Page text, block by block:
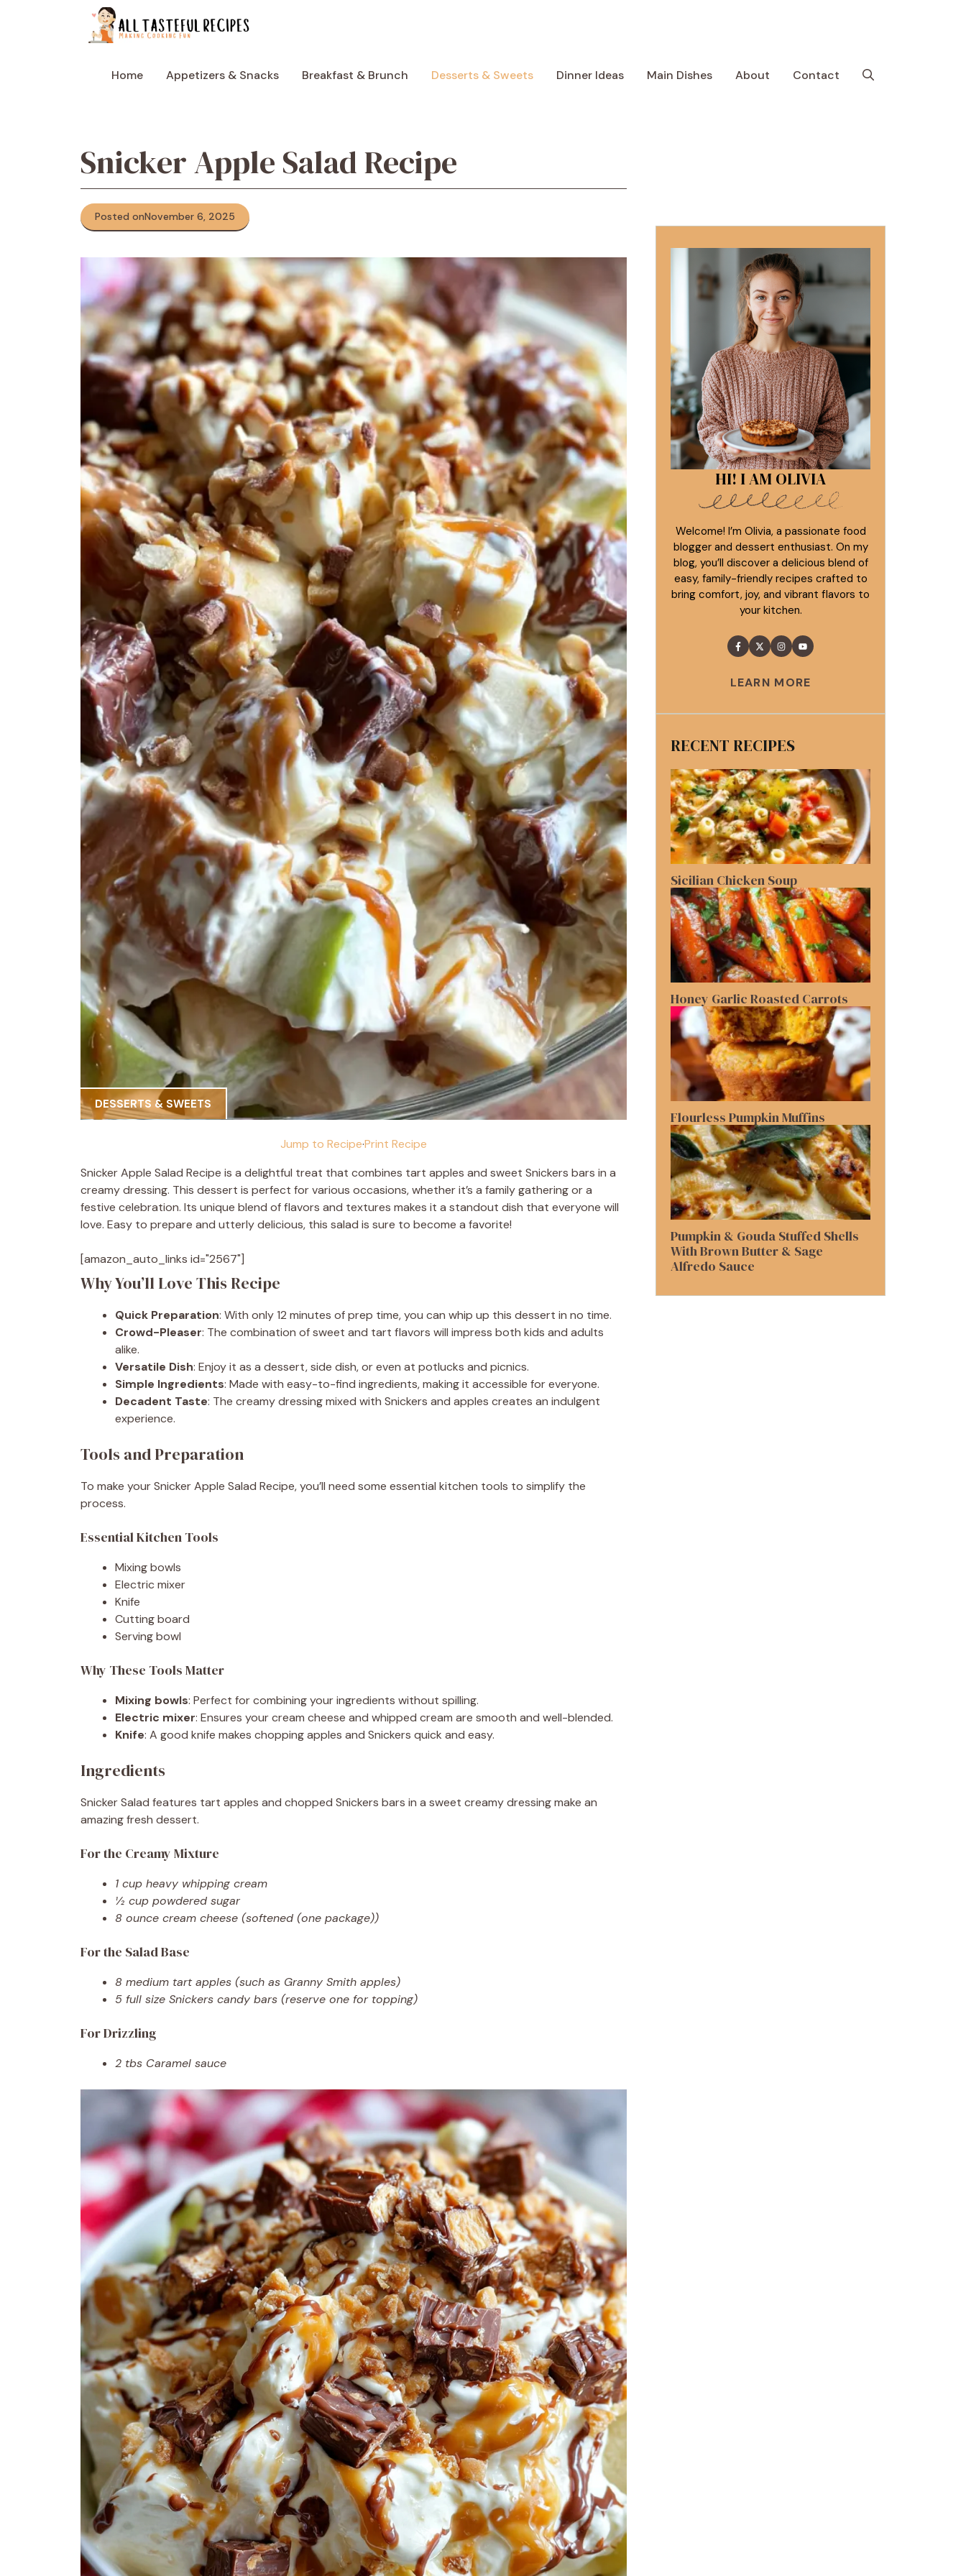
Home Appetizers & Snacks Breakfast & Brunch Desserts & Sweets Dinner Ideas Main Dishes About Contact
Snicker Apple Salad Recipe
Posted onNovember 6, 2025
DESSERTS & SWEETS
Jump to Recipe·Print Recipe
Snicker Apple Salad Recipe is a delightful treat that combines tart apples and sweet Snickers bars in a
creamy dressing. This dessert is perfect for various occasions, whether it’s a family gathering or a
festive celebration. Its unique blend of flavors and textures makes it a standout dish that everyone will
love. Easy to prepare and utterly delicious, this salad is sure to become a favorite!
[amazon_auto_links id="2567"]
Why You’ll Love This Recipe
Quick Preparation: With only 12 minutes of prep time, you can whip up this dessert in no time.
Crowd-Pleaser: The combination of sweet and tart flavors will impress both kids and adults
alike.
Versatile Dish: Enjoy it as a dessert, side dish, or even at potlucks and picnics.
Simple Ingredients: Made with easy-to-find ingredients, making it accessible for everyone.
Decadent Taste: The creamy dressing mixed with Snickers and apples creates an indulgent
experience.
Tools and Preparation
To make your Snicker Apple Salad Recipe, you’ll need some essential kitchen tools to simplify the
process.
Essential Kitchen Tools
Mixing bowls
Electric mixer
Knife
Cutting board
Serving bowl
Why These Tools Matter
Mixing bowls: Perfect for combining your ingredients without spilling.
Electric mixer: Ensures your cream cheese and whipped cream are smooth and well-blended.
Knife: A good knife makes chopping apples and Snickers quick and easy.
Ingredients
Snicker Salad features tart apples and chopped Snickers bars in a sweet creamy dressing make an
amazing fresh dessert.
For the Creamy Mixture
1 cup heavy whipping cream
½ cup powdered sugar
8 ounce cream cheese (softened (one package))
For the Salad Base
8 medium tart apples (such as Granny Smith apples)
5 full size Snickers candy bars (reserve one for topping)
For Drizzling
2 tbs Caramel sauce
HI! I AM OLIVIA
Welcome! I’m Olivia, a passionate food
blogger and dessert enthusiast. On my
blog, you’ll discover a delicious blend of
easy, family-friendly recipes crafted to
bring comfort, joy, and vibrant flavors to
your kitchen.
LEARN MORE
RECENT RECIPES
Sicilian Chicken Soup
Honey Garlic Roasted Carrots
Flourless Pumpkin Muffins
Pumpkin & Gouda Stuffed Shells
With Brown Butter & Sage
Alfredo Sauce